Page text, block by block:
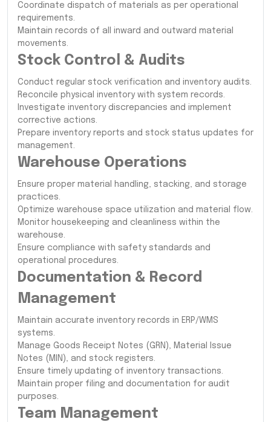
Coordinate dispatch of materials as per operational
requirements.
Maintain records of all inward and outward material
movements.
Stock Control & Audits
Conduct regular stock verification and inventory audits.
Reconcile physical inventory with system records.
Investigate inventory discrepancies and implement
corrective actions.
Prepare inventory reports and stock status updates for
management.
Warehouse Operations
Ensure proper material handling, stacking, and storage
practices.
Optimize warehouse space utilization and material flow.
Monitor housekeeping and cleanliness within the
warehouse.
Ensure compliance with safety standards and
operational procedures.
Documentation & Record
Management
Maintain accurate inventory records in ERP/WMS
systems.
Manage Goods Receipt Notes (GRN), Material Issue
Notes (MIN), and stock registers.
Ensure timely updating of inventory transactions.
Maintain proper filing and documentation for audit
purposes.
Team Management